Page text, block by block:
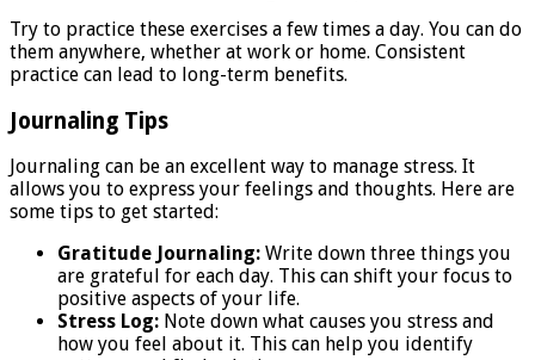
Try to practice these exercises a few times a day. You can do
them anywhere, whether at work or home. Consistent
practice can lead to long-term benefits.
Journaling Tips
Journaling can be an excellent way to manage stress. It
allows you to express your feelings and thoughts. Here are
some tips to get started:
Gratitude Journaling: Write down three things you
are grateful for each day. This can shift your focus to
positive aspects of your life.
Stress Log: Note down what causes you stress and
how you feel about it. This can help you identify